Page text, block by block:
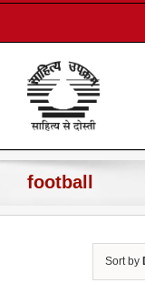
Skip
content
football
Sort by